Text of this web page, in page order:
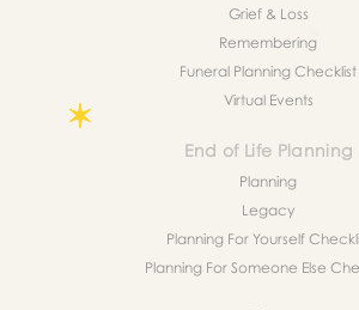
Grief & Loss
Remembering
Funeral Planning Checklist
Virtual Events
End of Life Planning
Planning
Legacy
Planning For Yourself
Planning For Someone Else